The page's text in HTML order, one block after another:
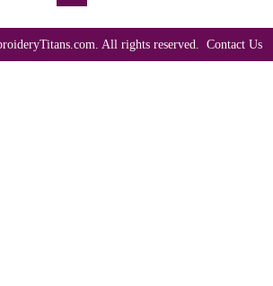
All rights reserved. Contact Us